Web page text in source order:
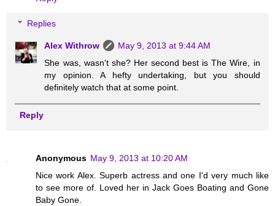
Replies
Alex Withrow
May 9, 2013 at 9:44 AM
She was, wasn't she? Her second best is The Wire, in
my opinion. A hefty undertaking, but you should
definitely watch that at some point.
Reply
Anonymous May 9, 2013 at 10:20 AM
Nice work Alex. Superb actress and one I'd very much like
to see more of. Loved her in Jack Goes Boating and Gone
Baby Gone.